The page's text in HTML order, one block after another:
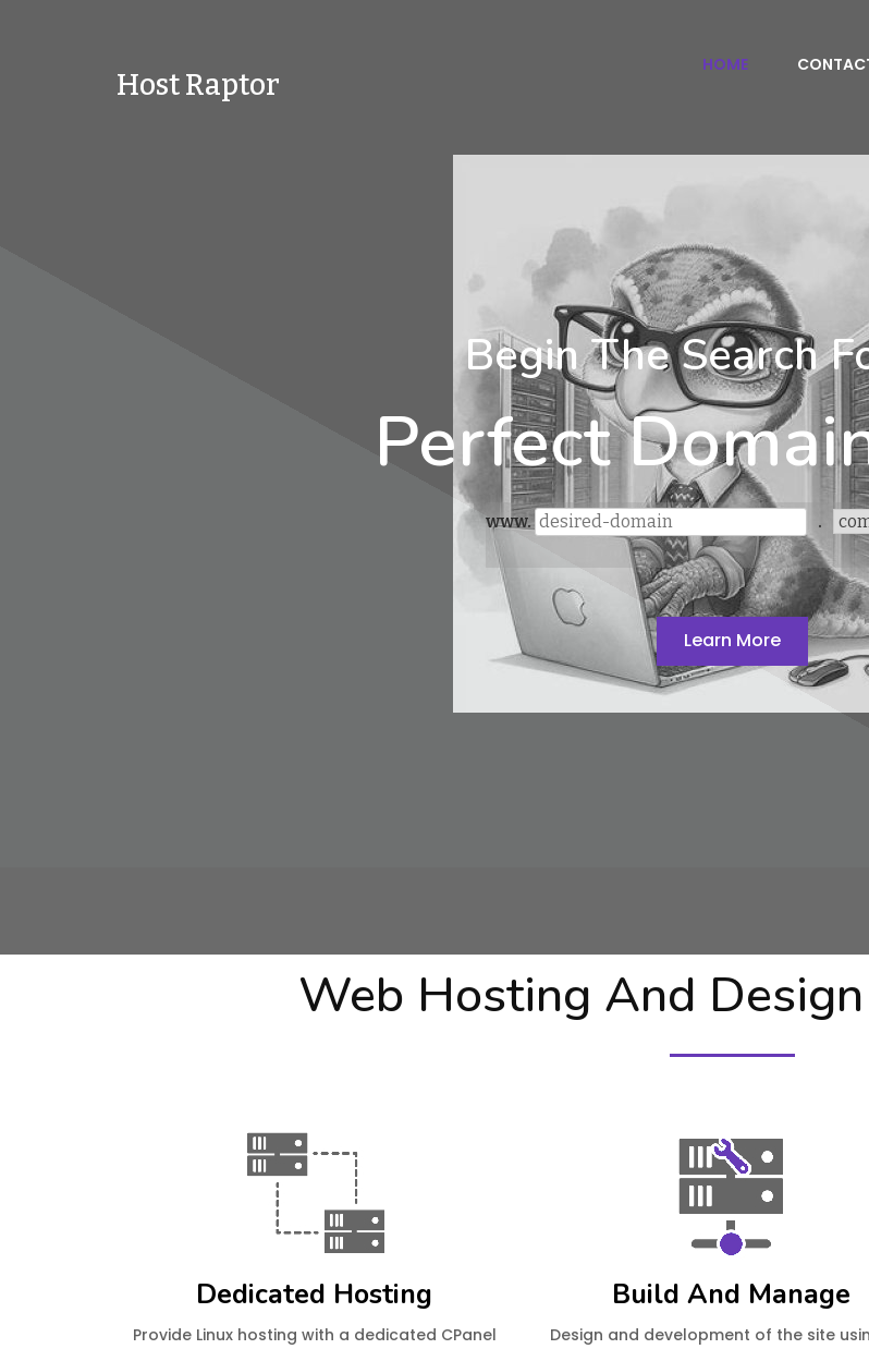
Host Raptor
HOME
Begin The Search
Perfect
www. .
Learn More
Web Hosting And
Dedicated Hosting
Provide Linux hosting with a dedicated CPanel
Build And Manage
Design and development of the site